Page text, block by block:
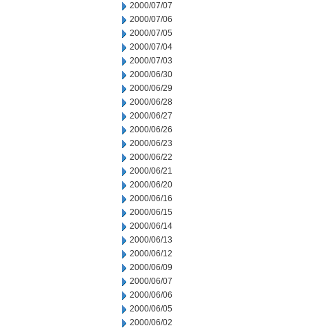
2000/07/07
2000/07/06
2000/07/05
2000/07/04
2000/07/03
2000/06/30
2000/06/29
2000/06/28
2000/06/27
2000/06/26
2000/06/23
2000/06/22
2000/06/21
2000/06/20
2000/06/16
2000/06/15
2000/06/14
2000/06/13
2000/06/12
2000/06/09
2000/06/07
2000/06/06
2000/06/05
2000/06/02